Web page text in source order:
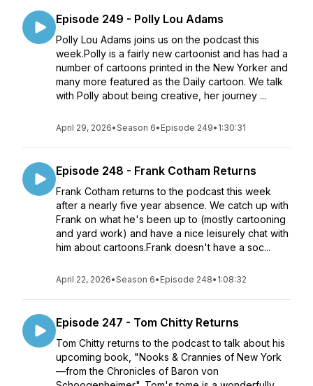
Episode 249 - Polly Lou Adams
Polly Lou Adams joins us on the podcast this
week.Polly is a fairly new cartoonist and has had a
number of cartoons printed in the New Yorker and
many more featured as the Daily cartoon. We talk
with Polly about being creative, her journey ...
April 29, 2026•Season 6• Episode 249• 1:30:31
Episode 248 - Frank Cotham Returns
Frank Cotham returns to the podcast this week
after a nearly five year absence. We catch up with
Frank on what he's been up to (mostly cartooning
and yard work) and have a nice leisurely chat with
him about cartoons.Frank doesn't have a soc...
April 22, 2026•Season 6• Episode 248• 1:08:32
Episode 247 - Tom Chitty Returns
Tom Chitty returns to the podcast to talk about his
upcoming book, "Nooks & Crannies of New York
—from the Chronicles of Baron von